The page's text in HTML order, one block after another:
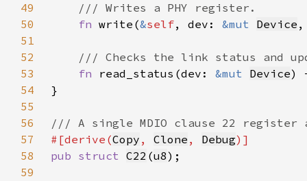
49
50
fn write(&self, dev: &mut Device
51
52
53
fn read_status(dev: &mut Device)
54
55
56
57
#[derive(Copy , Clone , Debug
58
pub struct C22 (u8
59